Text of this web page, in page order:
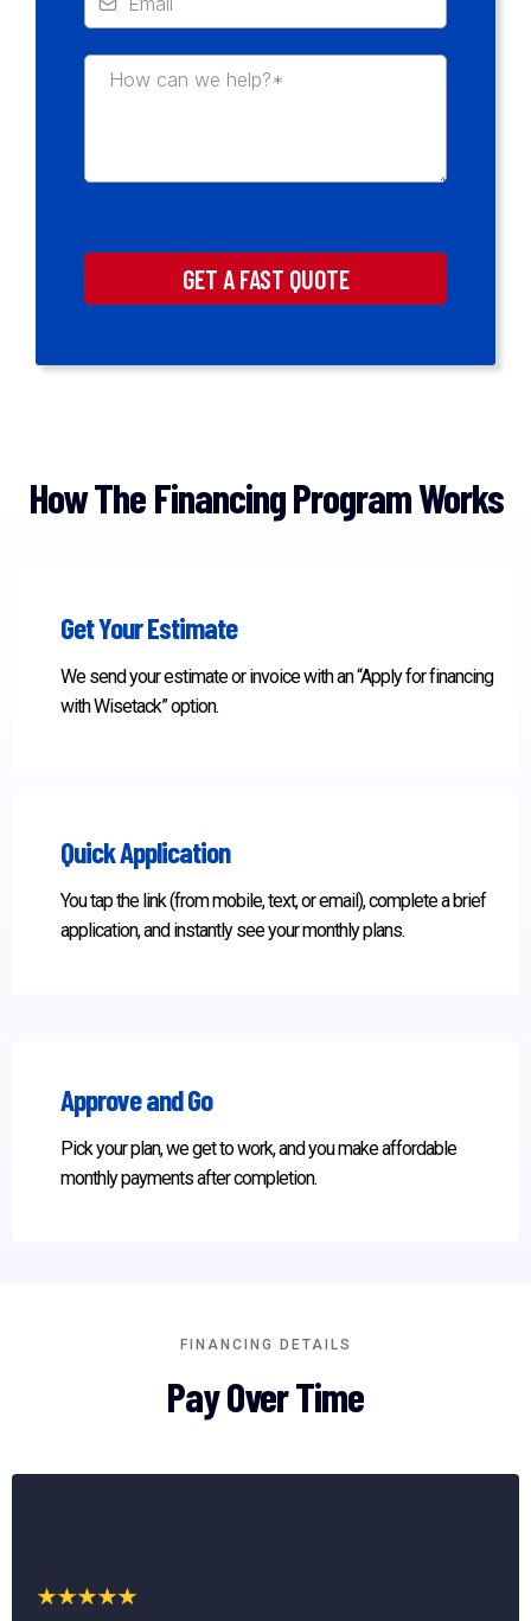
GET A FAST QUOTE
How The Financing Program Works
Get Your Estimate
We send your estimate or invoice with an “Apply for financing
with Wisetack” option.
Quick Application
You tap the link (from mobile, text, or email), complete a brief
application, and instantly see your monthly plans.
Approve and Go
Pick your plan, we get to work, and you make affordable
monthly payments after completion.
FINANCING DETAILS
Pay Over Time